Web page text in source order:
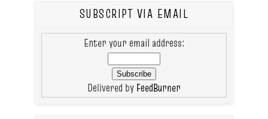
SUBSCRIPT VIA EMAIL
Enter your email address:
Delivered by FeedBurner